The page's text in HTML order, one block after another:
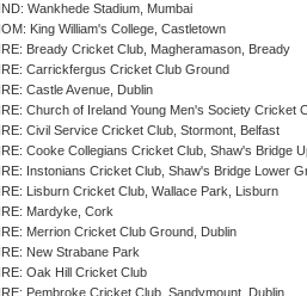
IND: Wankhede Stadium, Mumbai
IOM: King William's College, Castletown
IRE: Bready Cricket Club, Magheramason, Bready
IRE: Carrickfergus Cricket Club Ground
IRE: Castle Avenue, Dublin
IRE: Church of Ireland Young Men's Society Cricket
IRE: Civil Service Cricket Club, Stormont, Belfast
IRE: Cooke Collegians Cricket Club, Shaw's Bridge
IRE: Instonians Cricket Club, Shaw's Bridge Lower
IRE: Lisburn Cricket Club, Wallace Park, Lisburn
IRE: Mardyke, Cork
IRE: Merrion Cricket Club Ground, Dublin
IRE: New Strabane Park
IRE: Oak Hill Cricket Club
IRE: Pembroke Cricket Club, Sandymount, Dublin